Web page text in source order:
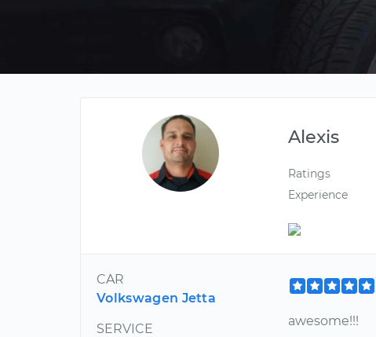
Alexis
Ratings
Experience
CAR
Volkswagen Jetta
SERVICE
awesome!!!